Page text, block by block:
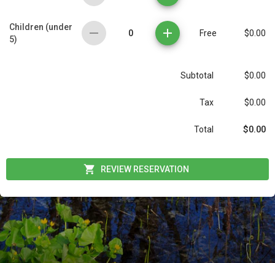
Children (under
5)
0 Free $0.00
Subtotal $0.00
Tax $0.00
Total $0.00
REVIEW RESERVATION